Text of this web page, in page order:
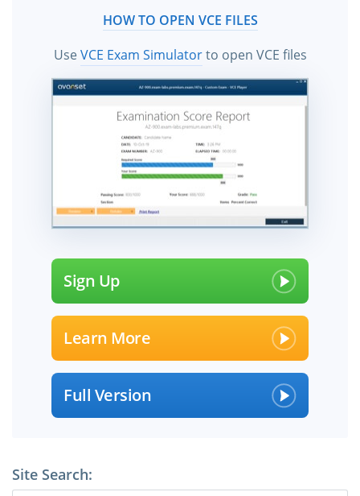
HOW TO OPEN VCE FILES
UseVCE Exam Simulatorto open VCE files
Sign Up
Learn More
Full Version
Site Search: